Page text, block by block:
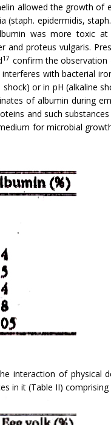
allowed the growth of
epidermidis,
was more toxic
proteus vulgaris.
17 confirm the observation
with bacterial
or in pH (alkaline
of albumin during
and such
for microbial
interaction of physical
in it (Table II)